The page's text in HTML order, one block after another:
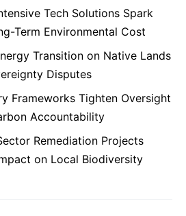
Tech Solutions Spark
Term Environmental Cost
Transition on Native Lands
Disputes
Frameworks Tighten Oversight
Accountability
Remediation Projects
on Local Biodiversity